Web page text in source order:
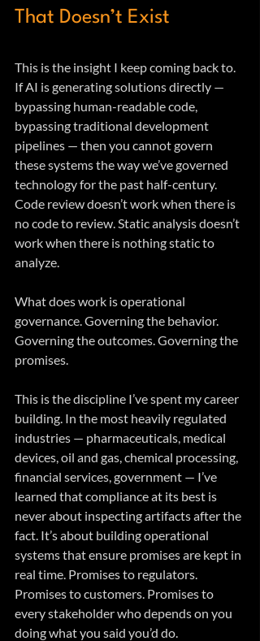
That Doesn’t Exist
This is the insight I keep coming back to.
If AI is generating solutions directly —
bypassing human-readable code,
bypassing traditional development
pipelines — then you cannot govern
these systems the way we’ve governed
technology for the past half-century.
Code review doesn’t work when there is
no code to review. Static analysis doesn’t
work when there is nothing static to
analyze.
What does work is operational
governance. Governing the behavior.
Governing the outcomes. Governing the
promises.
This is the discipline I’ve spent my career
building. In the most heavily regulated
industries — pharmaceuticals, medical
devices, oil and gas, chemical processing,
financial services, government — I’ve
learned that compliance at its best is
never about inspecting artifacts after the
fact. It’s about building operational
systems that ensure promises are kept in
real time. Promises to regulators.
Promises to customers. Promises to
every stakeholder who depends on you
doing what you said you’d do.